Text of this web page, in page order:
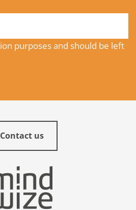
purposes and should be left
Contact us